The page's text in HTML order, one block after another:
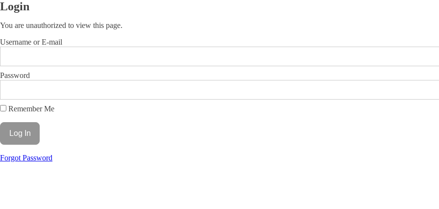
Login
You are unauthorized to view this page.
Username or E-mail
Password
Remember Me
Forgot Password